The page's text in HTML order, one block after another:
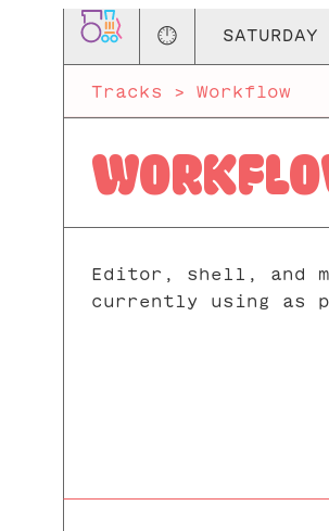
🕛
Tracks > Workflow
Editor, shell, and
currently using as